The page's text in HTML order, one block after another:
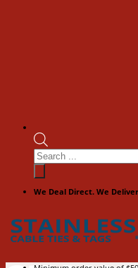
Products
search
We Deal Direct. We